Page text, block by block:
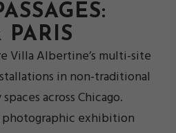
PARIS
Villa Albertine’s multi-site
in non-traditional
across Chicago.
photographic exhibition